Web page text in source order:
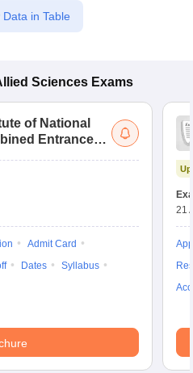
Data in Table
Sciences Exams
of National
Entrance
Admit Card
Dates
Syllabus
21